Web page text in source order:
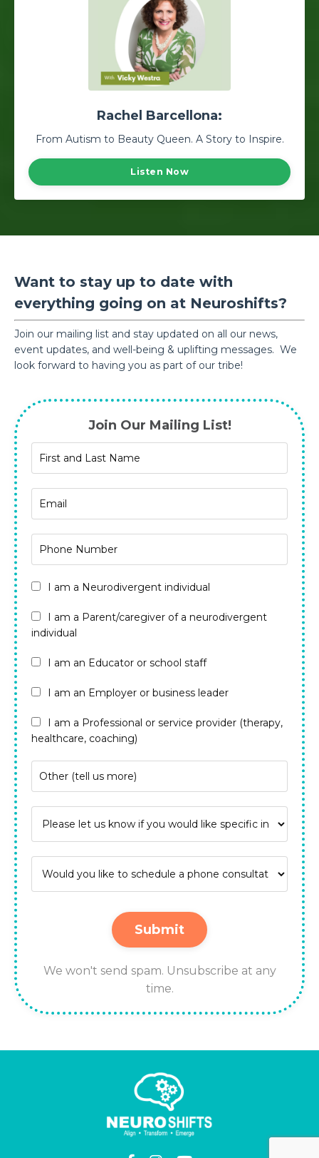
Rachel Barcellona:
From Autism to Beauty Queen. A Story to Inspire.
Listen Now
Want to stay up to date with
everything going on at Neuroshifts?
Join our mailing list and stay updated on all our news,
event updates, and well-being & uplifting messages. We
look forward to having you as part of our tribe!
Join Our Mailing List!
I am a Neurodivergent individual
I am a Parent/caregiver of a neurodivergent
individual
I am an Educator or school staff
I am an Employer or business leader
I am a Professional or service provider (therapy,
healthcare, coaching)
Submit
We won't send spam. Unsubscribe at any
time.